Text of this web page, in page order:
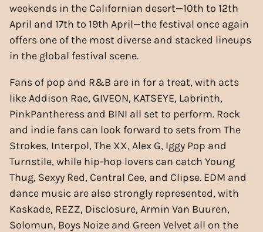
weekends in the Californian desert—10th to 12th
April and 17th to 19th April—the festival once again
offers one of the most diverse and stacked lineups
in the global festival scene.
Fans of pop and R&B are in for a treat, with acts
like Addison Rae, GIVEON, KATSEYE, Labrinth,
PinkPantheress and BINI all set to perform. Rock
and indie fans can look forward to sets from The
Strokes, Interpol, The XX, Alex G, Iggy Pop and
Turnstile, while hip-hop lovers can catch Young
Thug, Sexyy Red, Central Cee, and Clipse. EDM and
dance music are also strongly represented, with
Kaskade, REZZ, Disclosure, Armin Van Buuren,
Solomun, Boys Noize and Green Velvet all on the